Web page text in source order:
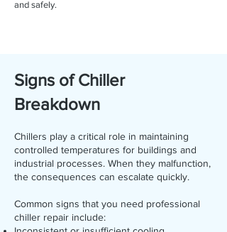
and safely.
Signs of Chiller
Breakdown
Chillers play a critical role in maintaining
controlled temperatures for buildings and
industrial processes. When they malfunction,
the consequences can escalate quickly.
Common signs that you need professional
chiller repair include: